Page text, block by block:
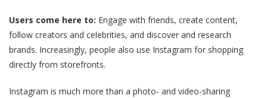
Users come here to: Engage with friends, create content,
follow creators and celebrities, and discover and research
brands. Increasingly, people also use Instagram for shopping
directly from storefronts.
Instagram is much more than a photo- and video-sharing